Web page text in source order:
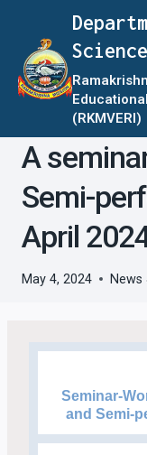
content
Science
(RKMVERI)
A
Semi-
April
May 4, 2024 News
Seminar-
and Semi-